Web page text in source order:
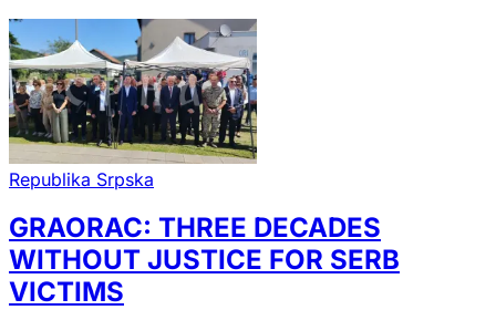
Republika Srpska
GRAORAC: THREE DECADES
WITHOUT JUSTICE FOR SERB
VICTIMS